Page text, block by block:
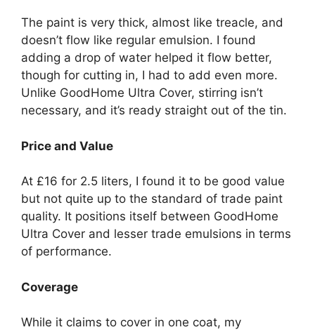
The paint is very thick, almost like treacle, and
doesn’t flow like regular emulsion. I found
adding a drop of water helped it flow better,
though for cutting in, I had to add even more.
Unlike GoodHome Ultra Cover, stirring isn’t
necessary, and it’s ready straight out of the tin.
Price and Value
At £16 for 2.5 liters, I found it to be good value
but not quite up to the standard of trade paint
quality. It positions itself between GoodHome
Ultra Cover and lesser trade emulsions in terms
of performance.
Coverage
While it claims to cover in one coat, my